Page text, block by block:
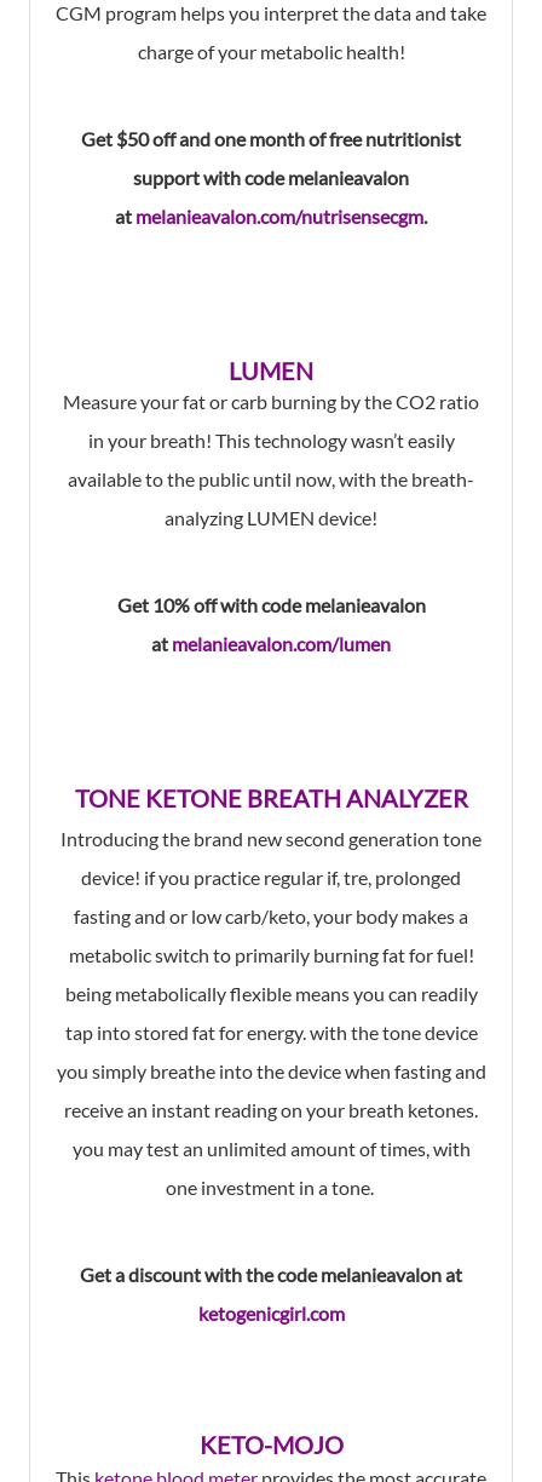
CGM program helps you interpret the data and take
charge of your metabolic health!
Get $50 off and one month of free nutritionist
support with code melanieavalon
at melanieavalon.com/nutrisensecgm.
LUMEN
Measure your fat or carb burning by the CO2 ratio
in your breath! This technology wasn’t easily
available to the public until now, with the breath-
analyzing LUMEN device!
Get 10% off with codemelanieavalon
at melanieavalon.com/lumen
TONE KETONE BREATH ANALYZER
Introducing the brand new second generation tone
device! if you practice regular if, tre, prolonged
fasting and or low carb/keto, your body makes a
metabolic switch to primarily burning fat for fuel!
being metabolically flexible means you can readily
tap into stored fat for energy. with the tone device
you simply breathe into the device when fasting and
receive an instant reading on your breath ketones.
you may test an unlimited amount of times, with
one investment in a tone.
Get a discount with the code melanieavalon at
ketogenicgirl.com
KETO-MOJO